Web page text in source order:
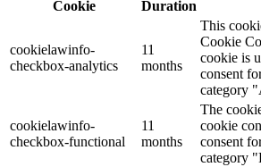
Cookie
Duration
cookielawinfo-
checkbox-analytics
11
months
This
Cookie
cookie is
consent
category
cookielawinfo-
checkbox-functional
11
months
The
cookie
consent
category